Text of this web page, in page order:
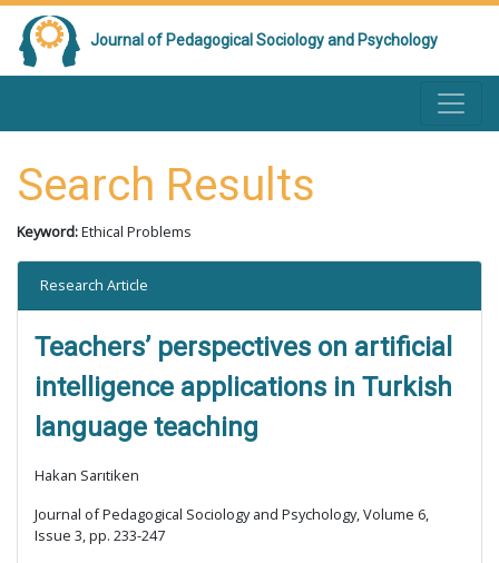
Journal of Pedagogical Sociology and Psychology
Search Results
Keyword:Ethical Problems
Research Article
Teachers’ perspectives on artificial
intelligence applications in Turkish
language teaching
Hakan Sarıtiken
Journal of Pedagogical Sociology and Psychology, Volume 6,
Issue 3, pp. 233-247